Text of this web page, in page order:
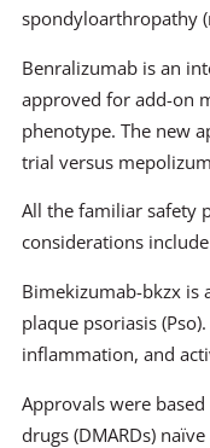
spondyloarthropathy
Benralizumab is an
approved for add-on
phenotype. The new
trial versus
All the familiar safety
considerations
Bimekizumab-bkzx is
plaque psoriasis
inflammation, and
Approvals were
drugs (DMARDs)